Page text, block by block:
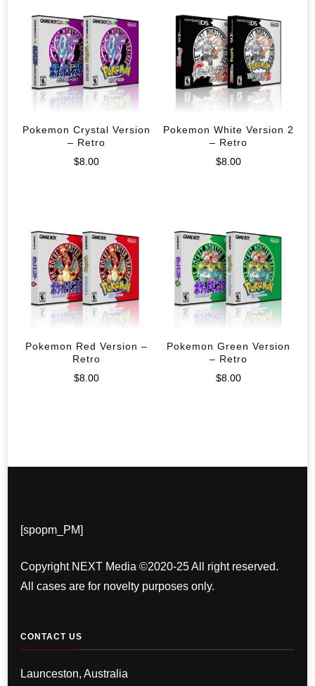
Pokemon Crystal Version
– Retro
$8.00
Pokemon White Version 2
– Retro
$8.00
Pokemon Red Version –
Retro
$8.00
Pokemon Green Version
– Retro
$8.00
[spopm_PM]
Copyright NEXT Media ©2020-25 All right reserved.
All cases are for novelty purposes only.
CONTACT US
Launceston, Australia